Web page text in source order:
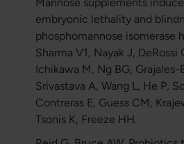
embryonic lethality and
phosphomannose isomerase
Sharma V1, Nayak J, DeRossi
Ichikawa M, Ng BG, Grajales-
Srivastava A, Wang L, He P,
Contreras E, Guess CM,
Tsonis K, Freeze HH.